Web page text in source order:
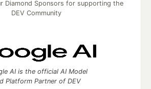
Diamond Sponsors for supporting the
DEV Community
AI is the official AI Model
Platform Partner of DEV